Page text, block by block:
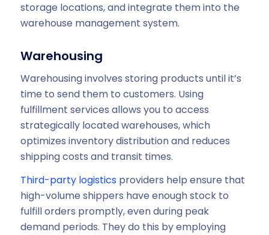
storage locations, and integrate them into the
warehouse management system.
Warehousing
Warehousing involves storing products until it’s
time to send them to customers. Using
fulfillment services allows you to access
strategically located warehouses, which
optimizes inventory distribution and reduces
shipping costs and transit times.
Third-party logisticsproviders help ensure that
high-volume shippers have enough stock to
fulfill orders promptly, even during peak
demand periods. They do this by employing